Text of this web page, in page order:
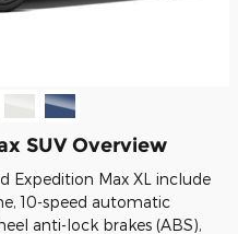
SUV Overview
Expedition Max XL include
10-speed automatic
anti-lock brakes (ABS),